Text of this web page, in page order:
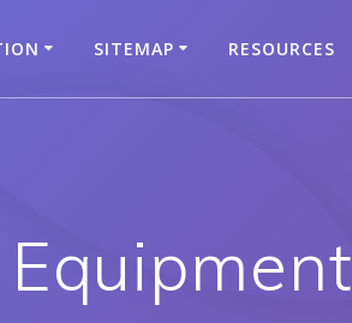
SITEMAP RESOURCES